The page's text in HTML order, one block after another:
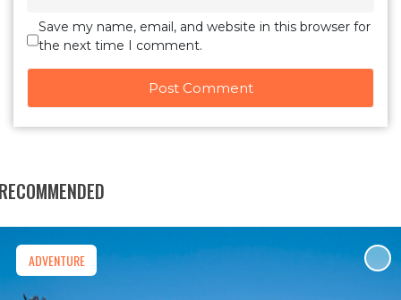
Save my name, email, and website in this browser for
the next time I comment.
ADVENTURE